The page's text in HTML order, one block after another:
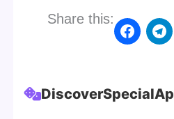
Share this:
DiscoverSpecial